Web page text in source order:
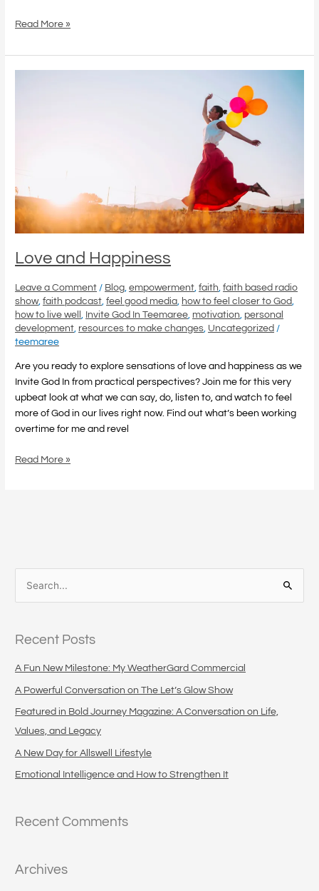
Read More »
Love and Happiness
Leave a Comment / Blog ,empowerment ,faith ,faith based radio
show,faith podcast ,feel good media how to feel closer to God
how to live well
Invite God In Teemaree motivation personal
development resources to make changes Uncategorized /
teemaree
Are you ready to explore sensations of love and happiness as we
Invite God In from practical perspectives? Join me for this very
upbeat look at what we can say, do, listen to, and watch to feel
more of God in our lives right now. Find out what’s been working
overtime for me and revel
Read More »
r
c
h
Recent Posts
A Fun New Milestone: My WeatherGard Commercial
A Powerful Conversation on The Let’s Glow Show
Featured in Bold Journey Magazine: A Conversation on Life,
Values, and Legacy
A New Day for Allswell Lifestyle
Emotional Intelligence and How to Strengthen It
Recent Comments
Archives